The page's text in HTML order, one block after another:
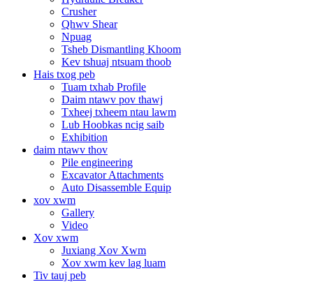
Crusher
Qhwv Shear
Npuag
Tsheb Dismantling Khoom
Kev tshuaj ntsuam thoob
Hais txog peb
Tuam txhab Profile
Daim ntawv pov thawj
Txheej txheem ntau lawm
Lub Hoobkas ncig saib
Exhibition
daim ntawv thov
Pile engineering
Excavator Attachments
Auto Disassemble Equip
xov xwm
Gallery
Video
Xov xwm
Juxiang Xov Xwm
Xov xwm kev lag luam
Tiv tauj peb